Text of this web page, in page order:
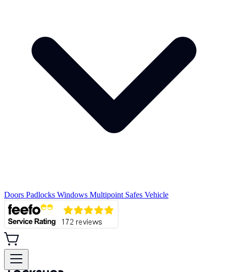
Doors Padlocks Windows Multipoint Safes Vehicle